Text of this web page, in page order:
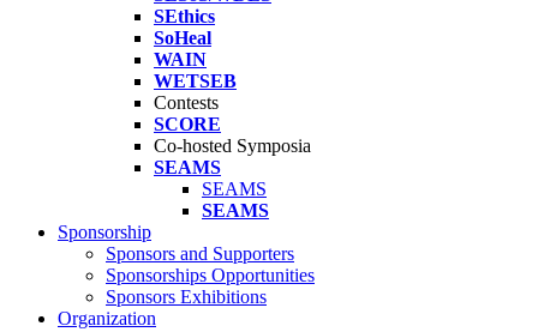
SEthics
SoHeal
WAIN
WETSEB
Contests
SCORE
Co-hosted Symposia
SEAMS
SEAMS
SEAMS
Sponsorship
Sponsors and Supporters
Sponsorships Opportunities
Sponsors Exhibitions
Organization